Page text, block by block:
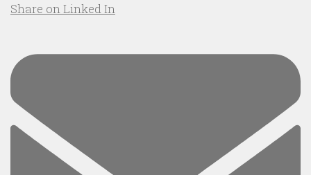
Share on Linked In